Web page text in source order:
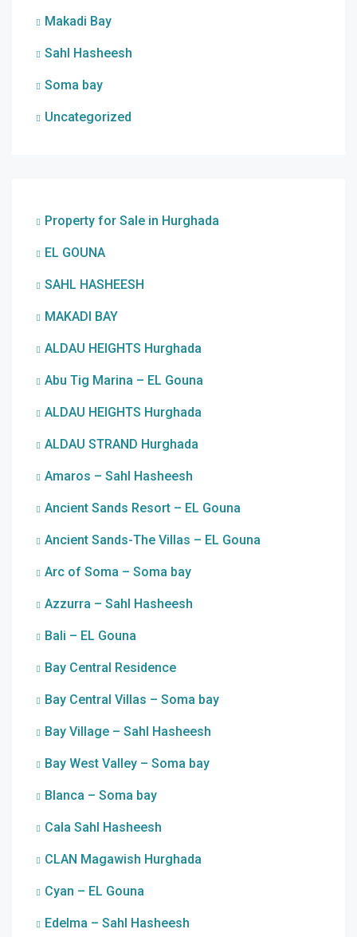
Makadi Bay
Sahl Hasheesh
Soma bay
Uncategorized
Property for Sale in Hurghada
EL GOUNA
SAHL HASHEESH
MAKADI BAY
ALDAU HEIGHTS Hurghada
Abu Tig Marina – EL Gouna
ALDAU HEIGHTS Hurghada
ALDAU STRAND Hurghada
Amaros – Sahl Hasheesh
Ancient Sands Resort – EL Gouna
Ancient Sands-The Villas – EL Gouna
Arc of Soma – Soma bay
Azzurra – Sahl Hasheesh
Bali – EL Gouna
Bay Central Residence
Bay Central Villas – Soma bay
Bay Village – Sahl Hasheesh
Bay West Valley – Soma bay
Blanca – Soma bay
Cala Sahl Hasheesh
CLAN Magawish Hurghada
Cyan – EL Gouna
Edelma – Sahl Hasheesh